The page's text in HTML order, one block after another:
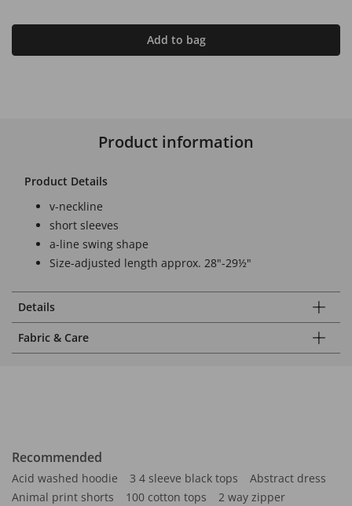
Add to bag
Product information
Product Details
v-neckline
short sleeves
a-line swing shape
Size-adjusted length approx. 28"-29½"
Details
Fabric & Care
Recommended
Acid washed hoodie 3 4 sleeve black tops
Abstract dress
Animal print shorts
100 cotton tops
2 way zipper